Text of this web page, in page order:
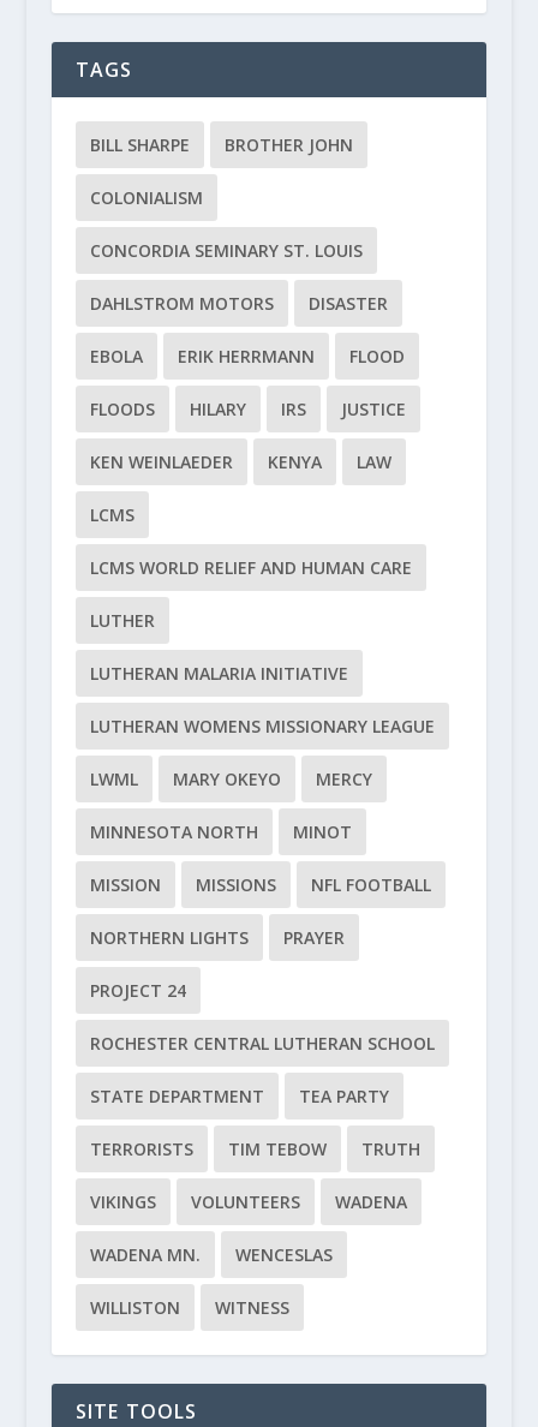
TAGS
BILL SHARPE BROTHER JOHN
COLONIALISM
CONCORDIA SEMINARY ST. LOUIS
DAHLSTROM MOTORS DISASTER
EBOLA ERIK HERRMANN FLOOD
FLOODS HILARY IRS JUSTICE
KEN WEINLAEDER KENYA LAW
LCMS
LCMS WORLD RELIEF AND HUMAN CARE
LUTHER
LUTHERAN MALARIA INITIATIVE
LUTHERAN WOMENS MISSIONARY LEAGUE
LWML MARY OKEYO MERCY
MINNESOTA NORTH MINOT
MISSION MISSIONS NFL FOOTBALL
NORTHERN LIGHTS PRAYER
PROJECT 24
ROCHESTER CENTRAL LUTHERAN SCHOOL
STATE DEPARTMENT TEA PARTY
TERRORISTS TIM TEBOW TRUTH
VIKINGS VOLUNTEERS WADENA
WADENA MN. WENCESLAS
WILLISTON WITNESS
SITE TOOLS